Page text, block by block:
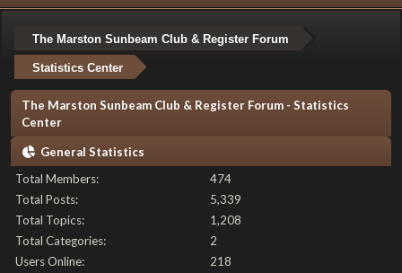
The Marston Sunbeam Club & Register Forum
Statistics Center
The Marston Sunbeam Club & Register Forum - Statistics
Center
General Statistics
Total Members:
474
Total Posts:
5,339
Total Topics:
1,208
Total Categories:
2
Users Online:
218